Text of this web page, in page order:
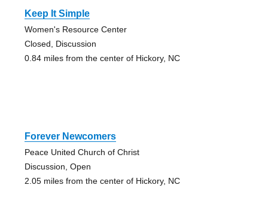
Keep It Simple
Women's Resource Center
Closed, Discussion
0.84 miles from the center of Hickory, NC
Forever Newcomers
Peace United Church of Christ
Discussion, Open
2.05 miles from the center of Hickory, NC